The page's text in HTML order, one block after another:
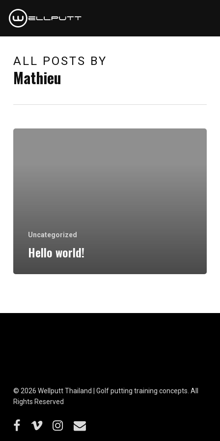
main
content
ALL POSTS BY
Mathieu
Hello
Uncategorized
Hello world!
© 2026 Wellputt Thailand | Golf putting training concepts. All
Rights Reserved
facebook
vimeo instagram
email